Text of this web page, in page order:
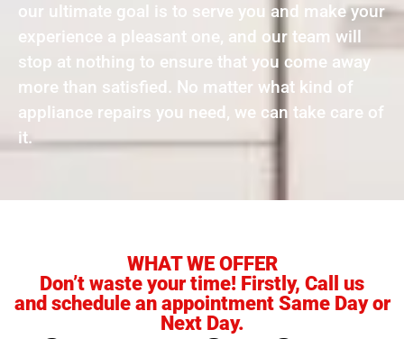
our ultimate goal is to serve you and make your
experience a pleasant one, and our team will
stop at nothing to ensure that you come away
more than satisfied. No matter what kind of
appliance repairs you need, we can take care of
it.
WHAT WE OFFER
Don’t waste your time! Firstly, Call us
and schedule an appointment Same Day or
Next Day.